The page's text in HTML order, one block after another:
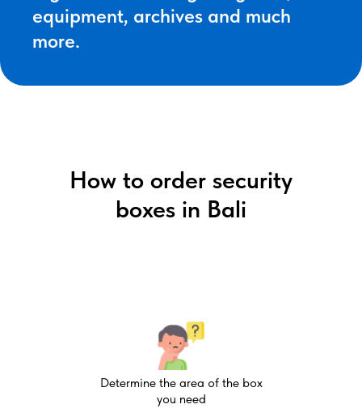
equipment, archives and much
more.
How to order security
boxes in Bali
Determine the area of the box
you need